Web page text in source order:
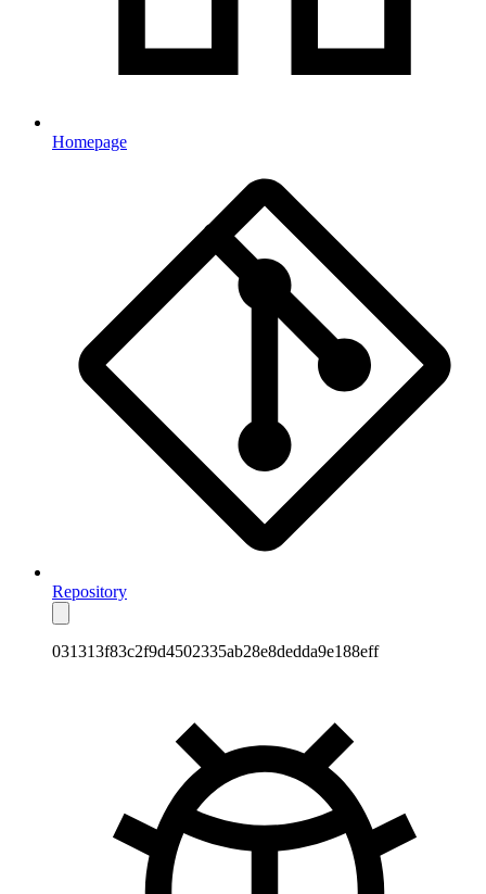
Homepage
Repository
031313f83c2f9d4502335ab28e8dedda9e188eff